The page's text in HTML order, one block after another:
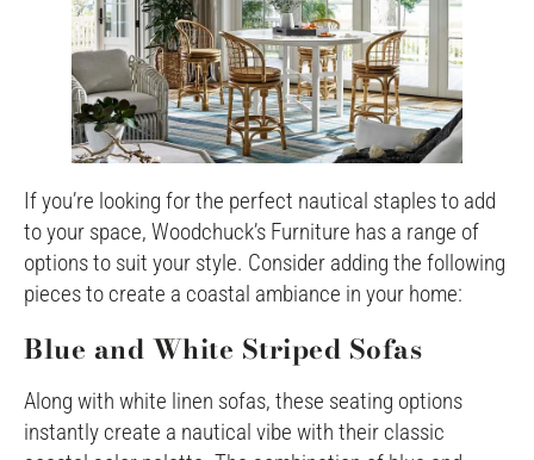
If you’re looking for the perfect nautical staples to add
to your space, Woodchuck’s Furniture has a range of
options to suit your style. Consider adding the following
pieces to create a coastal ambiance in your home:
Blue and White Striped Sofas
Along with white linen sofas, these seating options
instantly create a nautical vibe with their classic